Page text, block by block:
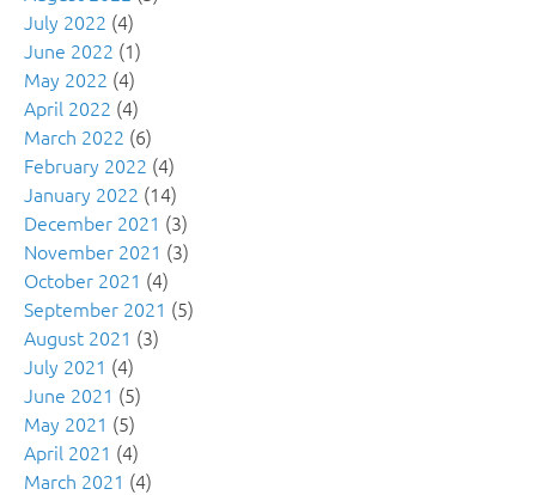
July 2022 (4)
June 2022 (1)
May 2022 (4)
April 2022 (4)
March 2022 (6)
February 2022 (4)
January 2022 (14)
December 2021 (3)
November 2021 (3)
October 2021 (4)
September 2021 (5)
August 2021 (3)
July 2021 (4)
June 2021 (5)
May 2021 (5)
April 2021 (4)
March 2021 (4)